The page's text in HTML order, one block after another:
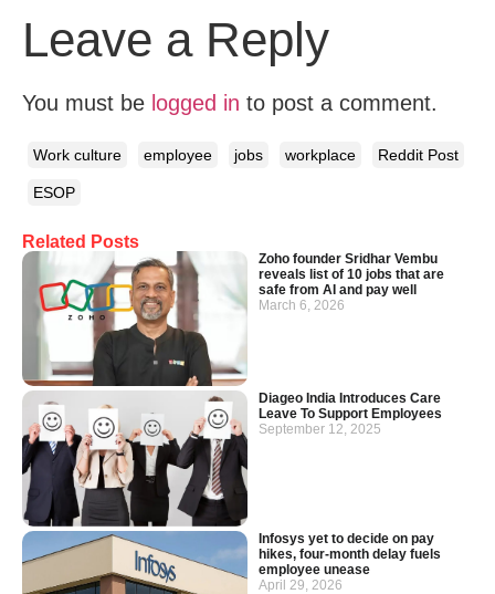
Related Posts
Zoho founder Sridhar Vembu
reveals list of 10 jobs that are
safe from AI and pay well
March 6, 2026
Diageo India Introduces Care
Leave To Support Employees
September 12, 2025
Infosys yet to decide on pay
hikes, four-month delay fuels
employee unease
April 29, 2026
Leave a Reply
You must be logged in to post a comment.
Work culture employee jobs workplace Reddit Post
ESOP